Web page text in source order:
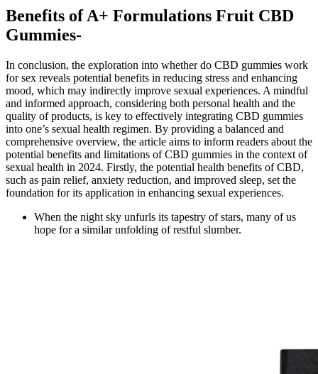
Benefits of A+ Formulations Fruit CBD
Gummies-
In conclusion, the exploration into whether do CBD gummies work
for sex reveals potential benefits in reducing stress and enhancing
mood, which may indirectly improve sexual experiences. A mindful
and informed approach, considering both personal health and the
quality of products, is key to effectively integrating CBD gummies
into one’s sexual health regimen. By providing a balanced and
comprehensive overview, the article aims to inform readers about the
potential benefits and limitations of CBD gummies in the context of
sexual health in 2024. Firstly, the potential health benefits of CBD,
such as pain relief, anxiety reduction, and improved sleep, set the
foundation for its application in enhancing sexual experiences.
When the night sky unfurls its tapestry of stars, many of us
hope for a similar unfolding of restful slumber.